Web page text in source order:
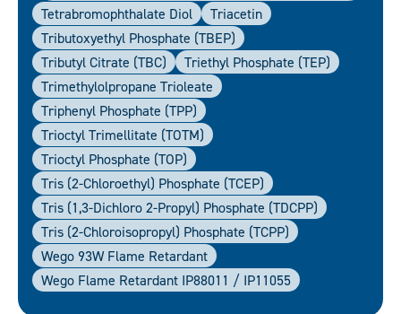
Tetrabromophthalate Diol
Triacetin
Tributoxyethyl Phosphate (TBEP)
Tributyl Citrate (TBC)
Triethyl Phosphate (TEP)
Trimethylolpropane Trioleate
Triphenyl Phosphate (TPP)
Trioctyl Trimellitate (TOTM)
Trioctyl Phosphate (TOP)
Tris (2-Chloroethyl) Phosphate (TCEP)
Tris (1,3-Dichloro 2-Propyl) Phosphate (TDCPP)
Tris (2-Chloroisopropyl) Phosphate (TCPP)
Wego 93W Flame Retardant
Wego Flame Retardant IP88011 / IP11055